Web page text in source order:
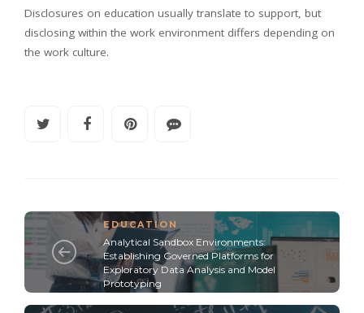
Disclosures on education usually translate to support, but
disclosing within the work environment differs depending on
the work culture.
EDUCATION
Analytical Sandbox Environments:
Establishing Governed Platforms for
Exploratory Data Analysis and Model
Prototyping